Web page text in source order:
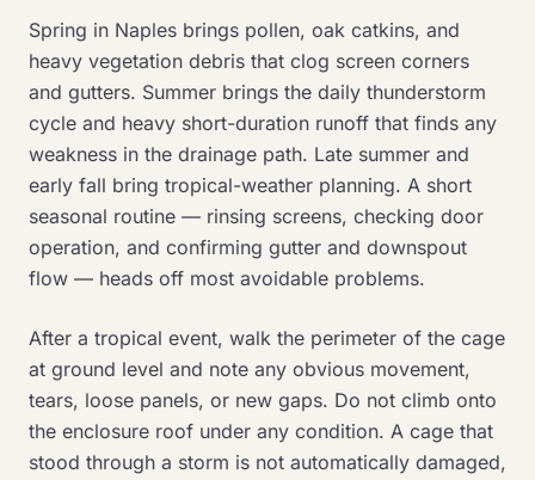
Spring in Naples brings pollen, oak catkins, and
heavy vegetation debris that clog screen corners
and gutters. Summer brings the daily thunderstorm
cycle and heavy short-duration runoff that finds any
weakness in the drainage path. Late summer and
early fall bring tropical-weather planning. A short
seasonal routine — rinsing screens, checking door
operation, and confirming gutter and downspout
flow — heads off most avoidable problems.
After a tropical event, walk the perimeter of the cage
at ground level and note any obvious movement,
tears, loose panels, or new gaps. Do not climb onto
the enclosure roof under any condition. A cage that
stood through a storm is not automatically damaged,